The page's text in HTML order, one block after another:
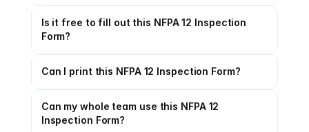
Is it free to fill out this NFPA 12 Inspection
Form?
Can I print this NFPA 12 Inspection Form?
Can my whole team use this NFPA 12
Inspection Form?